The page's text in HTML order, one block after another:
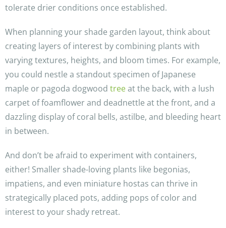
tolerate drier conditions once established.
When planning your shade garden layout, think about
creating layers of interest by combining plants with
varying textures, heights, and bloom times. For example,
you could nestle a standout specimen of Japanese
maple or pagoda dogwood treeat the back, with a lush
carpet of foamflower and deadnettle at the front, and a
dazzling display of coral bells, astilbe, and bleeding heart
in between.
And don’t be afraid to experiment with containers,
either! Smaller shade-loving plants like begonias,
impatiens, and even miniature hostas can thrive in
strategically placed pots, adding pops of color and
interest to your shady retreat.